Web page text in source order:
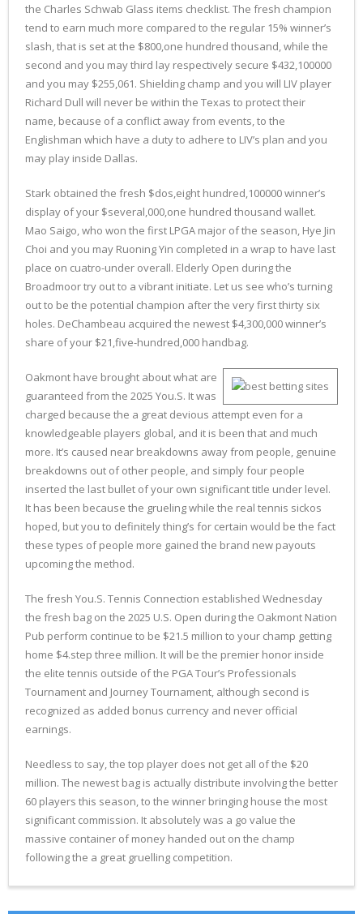
the Charles Schwab Glass items checklist. The fresh champion
tend to earn much more compared to the regular 15% winner’s
slash, that is set at the $800,one hundred thousand, while the
second and you may third lay respectively secure $432,100000
and you may $255,061. Shielding champ and you will LIV player
Richard Dull will never be within the Texas to protect their
name, because of a conflict away from events, to the
Englishman which have a duty to adhere to LIV’s plan and you
may play inside Dallas.
Stark obtained the fresh $dos,eight hundred,100000 winner’s
display of your $several,000,one hundred thousand wallet.
Mao Saigo, who won the first LPGA major of the season, Hye Jin
Choi and you may Ruoning Yin completed in a wrap to have last
place on cuatro-under overall. Elderly Open during the
Broadmoor try out to a vibrant initiate. Let us see who’s turning
out to be the potential champion after the very first thirty six
holes. DeChambeau acquired the newest $4,300,000 winner’s
share of your $21,five-hundred,000 handbag.
Oakmont have brought about what are
guaranteed from the 2025 You.S. It was
charged because the a great devious attempt even for a
knowledgeable players global, and it is been that and much
more. It’s caused near breakdowns away from people, genuine
breakdowns out of other people, and simply four people
inserted the last bullet of your own significant title under level.
It has been because the grueling while the real tennis sickos
hoped, but you to definitely thing’s for certain would be the fact
these types of people more gained the brand new payouts
upcoming the method.
The fresh You.S. Tennis Connection established Wednesday
the fresh bag on the 2025 U.S. Open during the Oakmont Nation
Pub perform continue to be $21.5 million to your champ getting
home $4.step three million. It will be the premier honor inside
the elite tennis outside of the PGA Tour’s Professionals
Tournament and Journey Tournament, although second is
recognized as added bonus currency and never official
earnings.
Needless to say, the top player does not get all of the $20
million. The newest bag is actually distribute involving the better
60 players this season, to the winner bringing house the most
significant commission. It absolutely was a go value the
massive container of money handed out on the champ
following the a great gruelling competition.